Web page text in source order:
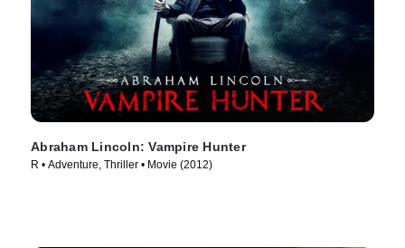
Abraham Lincoln: Vampire Hunter
R • Adventure, Thriller • Movie (2012)